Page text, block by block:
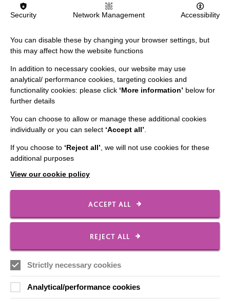
Staff Log In
CONNECT WITH US
Employee Of The Month
Our Newsletters
Local social media channels
Security Network Management Accessibility
You can disable these by changing your browser settings, but
this may affect how the website functions
In addition to necessary cookies, our website may use
analytical/ performance cookies, targeting cookies and
functionality cookies: please click ‘More information’ below for
further details
You can choose to allow or manage these additional cookies
individually or you can select ‘Accept all’
If you choose to ‘Reject all’ , we will not use cookies for these
additional purposes
View our cookie policy
ACCEPT ALL
REJECT ALL
Strictly necessary cookies
Analytical/performance cookies